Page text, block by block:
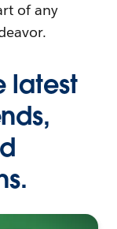
of any
latest